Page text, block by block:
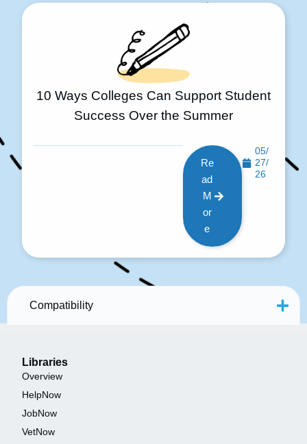
10 Ways Colleges Can Support Student
Success Over the Summer
Re
ad
M
or
e
05/
27/
26
Compatibility
Libraries
Overview
HelpNow
JobNow
VetNow